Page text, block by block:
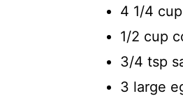
4 1/4
1/2 cup
3/4 tsp
3 large